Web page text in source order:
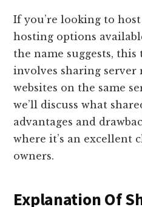
If you’re looking to
hosting options
the name suggests,
involves sharing server
websites on the same
we’ll discuss what
advantages and
where it’s an excellent
owners.
Explanation Of